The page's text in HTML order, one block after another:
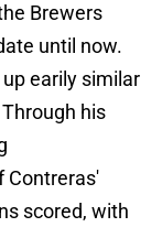
Brewers
until now.
earily similar
his
Contreras'
scored, with